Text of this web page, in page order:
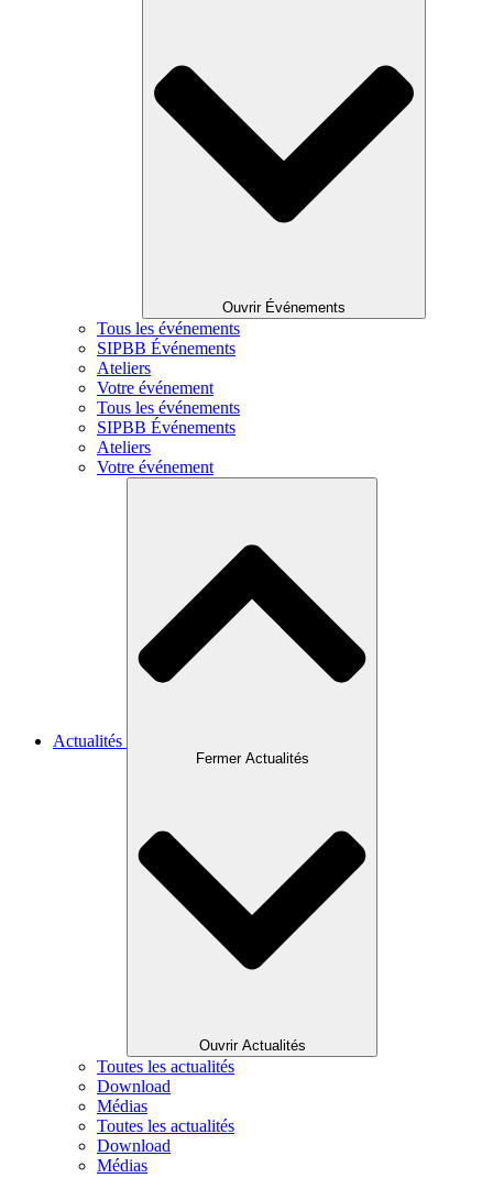
Ouvrir Événements
Tous les événements
SIPBB Événements
Ateliers
Votre événement
Tous les événements
SIPBB Événements
Ateliers
Votre événement
Actualités
Fermer Actualités
Ouvrir Actualités
Toutes les actualités
Download
Médias
Toutes les actualités
Download
Médias